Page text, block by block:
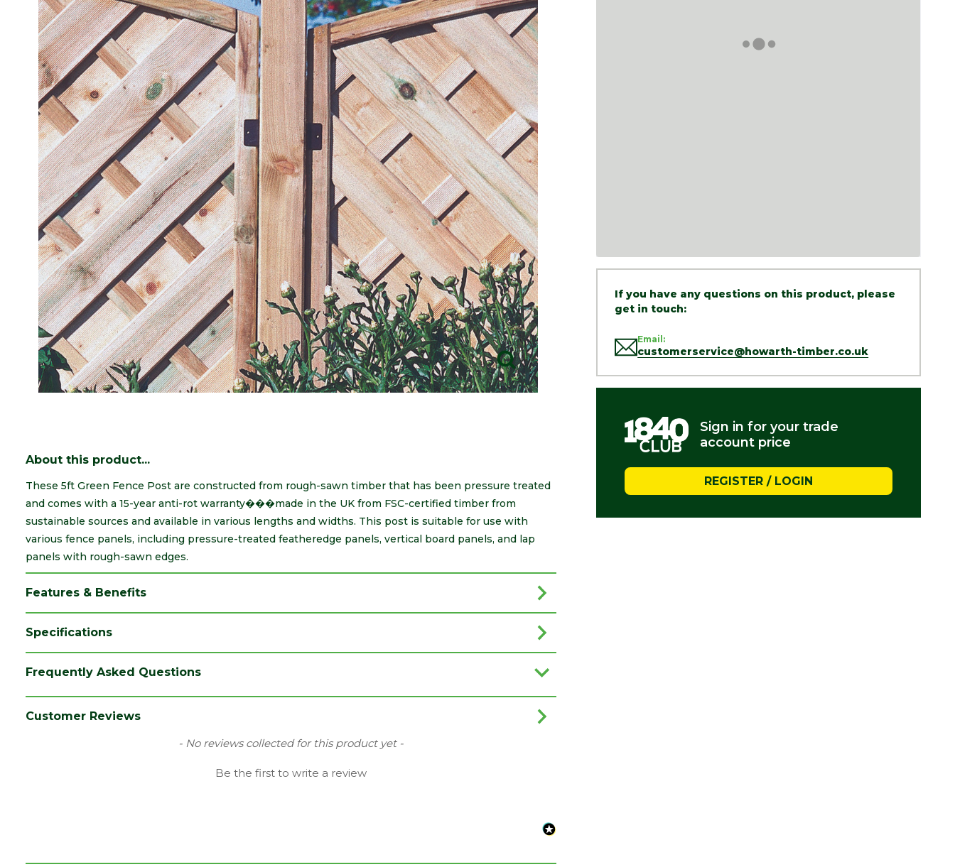
If you have any questions on this product, please
get in touch:
Email:
customerservice@howarth-timber.co.uk
Sign in for your trade
account price
REGISTER / LOGIN
About this product...
These 5ft Green Fence Post are constructed from rough-sawn timber that has been pressure treated
and comes with a 15-year anti-rot warranty���made in the UK from FSC-certified timber from
sustainable sources and available in various lengths and widths. This post is suitable for use with
various fence panels, including pressure-treated featheredge panels, vertical board panels, and lap
panels with rough-sawn edges.
Features & Benefits
Specifications
Colour
Frequently Asked Questions
Customer Reviews
- No reviews collected for this product yet -
Be the first to write a review